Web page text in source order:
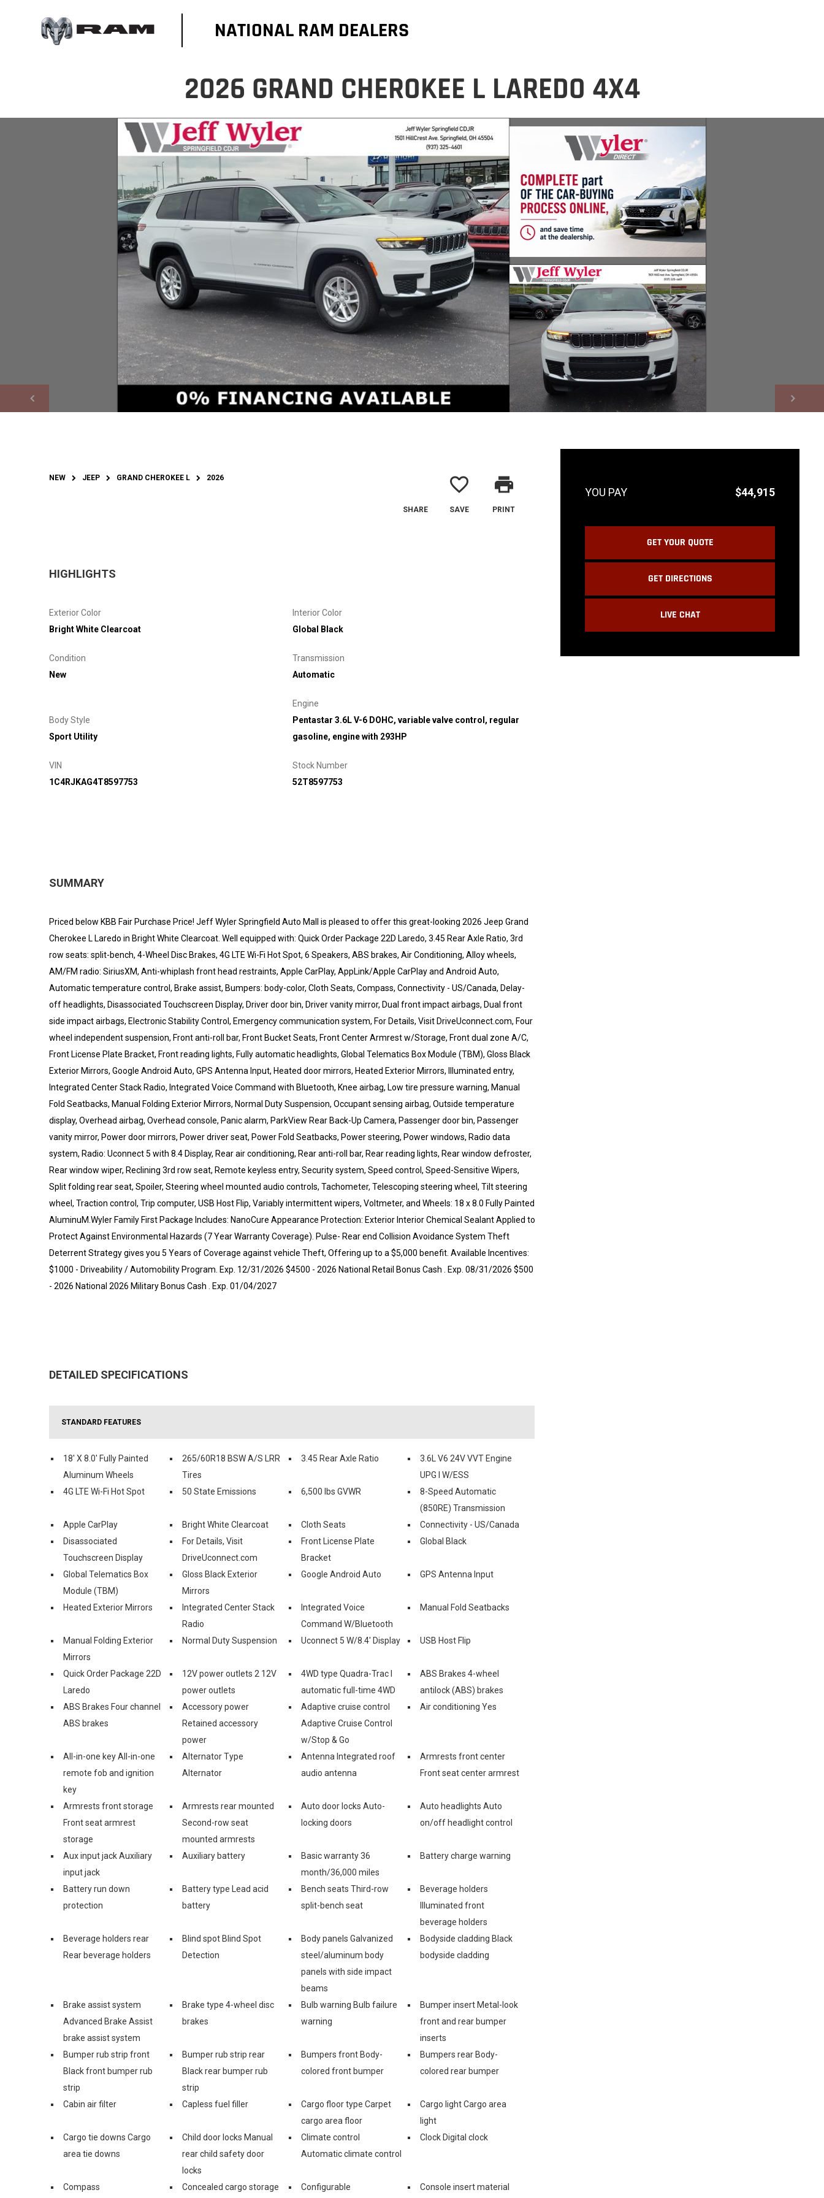
NATIONAL RAM DEALERS
2026 GRAND CHEROKEE L LAREDO 4X4
$44,915
GET YOUR QUOTE
GET DIRECTIONS
LIVE CHAT
NEW JEEP GRAND CHEROKEE L 2026
SHARE
favorite_border
SAVE
print
PRINT
HIGHLIGHTS
Exterior Color
Bright White Clearcoat
Interior Color
Global Black
Condition
New
Transmission
Automatic
Body Style
Sport Utility
Engine
Pentastar 3.6L V-6 DOHC, variable valve control, regular
gasoline, engine with 293HP
VIN
1C4RJKAG4T8597753
Stock Number
52T8597753
SUMMARY
Priced below KBB Fair Purchase Price! Jeff Wyler Springfield Auto Mall is pleased to offer this great-looking 2026 Jeep Grand
Cherokee L Laredo in Bright White Clearcoat. Well equipped with: Quick Order Package 22D Laredo, 3.45 Rear Axle Ratio, 3rd
row seats: split-bench, 4-Wheel Disc Brakes, 4G LTE Wi-Fi Hot Spot, 6 Speakers, ABS brakes, Air Conditioning, Alloy wheels,
AM/FM radio: SiriusXM, Anti-whiplash front head restraints, Apple CarPlay, AppLink/Apple CarPlay and Android Auto,
Automatic temperature control, Brake assist, Bumpers: body-color, Cloth Seats, Compass, Connectivity - US/Canada, Delay-
off headlights, Disassociated Touchscreen Display, Driver door bin, Driver vanity mirror, Dual front impact airbags, Dual front
side impact airbags, Electronic Stability Control, Emergency communication system, For Details, Visit DriveUconnect.com, Four
wheel independent suspension, Front anti-roll bar, Front Bucket Seats, Front Center Armrest w/Storage, Front dual zone A/C,
Front License Plate Bracket, Front reading lights, Fully automatic headlights, Global Telematics Box Module (TBM), Gloss Black
Exterior Mirrors, Google Android Auto, GPS Antenna Input, Heated door mirrors, Heated Exterior Mirrors, Illuminated entry,
Integrated Center Stack Radio, Integrated Voice Command with Bluetooth, Knee airbag, Low tire pressure warning, Manual
Fold Seatbacks, Manual Folding Exterior Mirrors, Normal Duty Suspension, Occupant sensing airbag, Outside temperature
display, Overhead airbag, Overhead console, Panic alarm, ParkView Rear Back-Up Camera, Passenger door bin, Passenger
vanity mirror, Power door mirrors, Power driver seat, Power Fold Seatbacks, Power steering, Power windows, Radio data
system, Radio: Uconnect 5 with 8.4 Display, Rear air conditioning, Rear anti-roll bar, Rear reading lights, Rear window defroster,
Rear window wiper, Reclining 3rd row seat, Remote keyless entry, Security system, Speed control, Speed-Sensitive Wipers,
Split folding rear seat, Spoiler, Steering wheel mounted audio controls, Tachometer, Telescoping steering wheel, Tilt steering
wheel, Traction control, Trip computer, USB Host Flip, Variably intermittent wipers, Voltmeter, and Wheels: 18 x 8.0 Fully Painted
AluminuM.Wyler Family First Package Includes: NanoCure Appearance Protection: Exterior Interior Chemical Sealant Applied to
Protect Against Environmental Hazards (7 Year Warranty Coverage). Pulse- Rear end Collision Avoidance System Theft
Deterrent Strategy gives you 5 Years of Coverage against vehicle Theft, Offering up to a $5,000 benefit. Available Incentives:
$1000 - Driveability / Automobility Program. Exp. 12/31/2026 $4500 - 2026 National Retail Bonus Cash . Exp. 08/31/2026 $500
- 2026 National 2026 Military Bonus Cash . Exp. 01/04/2027
DETAILED SPECIFICATIONS
STANDARD FEATURES
18' X 8.0' Fully Painted
Aluminum Wheels
265/60R18 BSW A/S LRR
Tires
3.45 Rear Axle Ratio
3.6L V6 24V VVT Engine
UPG I W/ESS
4G LTE Wi-Fi Hot Spot
50 State Emissions 6,500 lbs GVWR
8-Speed Automatic
(850RE) Transmission
Apple CarPlay
Bright White Clearcoat Cloth Seats
Connectivity - US/Canada
Disassociated
Touchscreen Display
For Details, Visit
DriveUconnect.com
Front License Plate
Bracket
Global Black
Global Telematics Box
Module (TBM)
Gloss Black Exterior
Mirrors
Google Android Auto GPS Antenna Input
Heated Exterior Mirrors
Integrated Center Stack
Radio
Integrated Voice
Command W/Bluetooth
Manual Fold Seatbacks
Manual Folding Exterior
Mirrors
Normal Duty Suspension Uconnect 5 W/8.4' Display USB Host Flip
Quick Order Package 22D
Laredo
12V power outlets 2 12V
power outlets
4WD type Quadra-Trac I
automatic full-time 4WD
ABS Brakes 4-wheel
antilock (ABS) brakes
ABS Brakes Four channel
ABS brakes
Accessory power
Retained accessory
power
Adaptive cruise control
Adaptive Cruise Control
w/Stop & Go
Air conditioning Yes
All-in-one key All-in-one
remote fob and ignition
key
Alternator Type
Alternator
Antenna Integrated roof
audio antenna
Armrests front center
Front seat center armrest
Armrests front storage
Front seat armrest
storage
Armrests rear mounted
Second-row seat
mounted armrests
Auto door locks Auto-
locking doors
Auto headlights Auto
on/off headlight control
Aux input jack Auxiliary
input jack
Auxiliary battery
Basic warranty 36
month/36,000 miles
Battery charge warning
Battery run down
protection
Battery type Lead acid
battery
Bench seats Third-row
split-bench seat
Beverage holders
Illuminated front
beverage holders
Beverage holders rear
Rear beverage holders
Blind spot Blind Spot
Detection
Body panels Galvanized
steel/aluminum body
panels with side impact
beams
Bodyside cladding Black
bodyside cladding
Brake assist system
Advanced Brake Assist
brake assist system
Brake type 4-wheel disc
brakes
Bulb warning Bulb failure
warning
Bumper insert Metal-look
front and rear bumper
inserts
Bumper rub strip front
Black front bumper rub
strip
Bumper rub strip rear
Black rear bumper rub
strip
Bumpers front Body-
colored front bumper
Bumpers rear Body-
colored rear bumper
Cabin air filter Capless fuel filler
Cargo floor type Carpet
cargo area floor
Cargo light Cargo area
light
Cargo tie downs Cargo
area tie downs
Child door locks Manual
rear child safety door
locks
Climate control
Automatic climate control
Clock Digital clock
Compass Concealed cargo storage Configurable Console insert material